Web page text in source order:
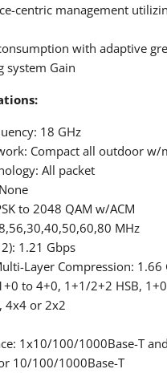
centric management
with adaptive
system Gain
18 GHz
Compact all outdoor w/
All packet
to 2048 QAM w/ACM
MHz
1.21 Gbps
Layer Compression: 1.66
to 4+0, 1+1/2+2 HSB,
4x4 or 2x2
1x10/100/1000Base-T and
10/100/1000Base-T